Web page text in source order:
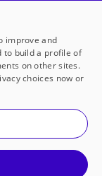
America
not-for-profit
improve and
to build a profile of
on other sites.
choices now or